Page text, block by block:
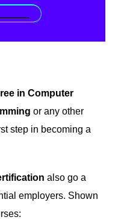
in Computer
or any other
step in becoming a
also go a
employers. Shown